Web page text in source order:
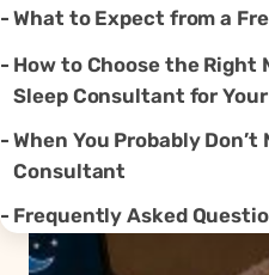
What to Expect from a
How to Choose the Right
Sleep Consultant for
When You Probably Don’t
Consultant
Frequently Asked